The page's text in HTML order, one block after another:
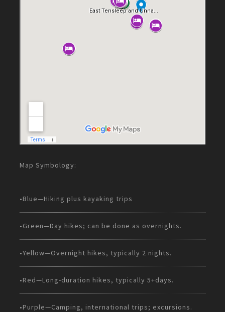
Map Symbology:
•Blue—Hiking plus kayaking trips
•Green—Day hikes; can be done as overnights.
•Yellow—Overnight hikes, typically 2 nights.
•Red—Long-duration hikes, typically 5+days.
•Purple—Camping, international trips; excursions.